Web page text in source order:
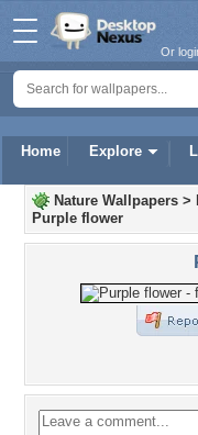
Home Explore
Or
Nature Wallpapers >
Purple flower